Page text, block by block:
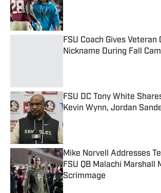
Published by on Invalid Date
FSU Coach Gives Veteran
Nickname During Fall
FSU DC Tony White
Kevin Wynn, Jordan
Mike Norvell Addresses
FSU QB Malachi Marshall
Scrimmage
Published by on Invalid Date